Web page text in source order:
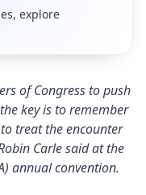
explore
of Congress to push
key is to remember
treat the encounter
Carle said at the
annual convention.